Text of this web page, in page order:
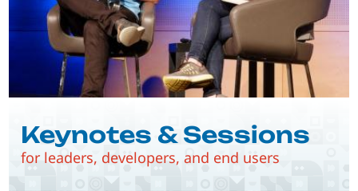
Keynotes & Sessions
for leaders, developers, and end users